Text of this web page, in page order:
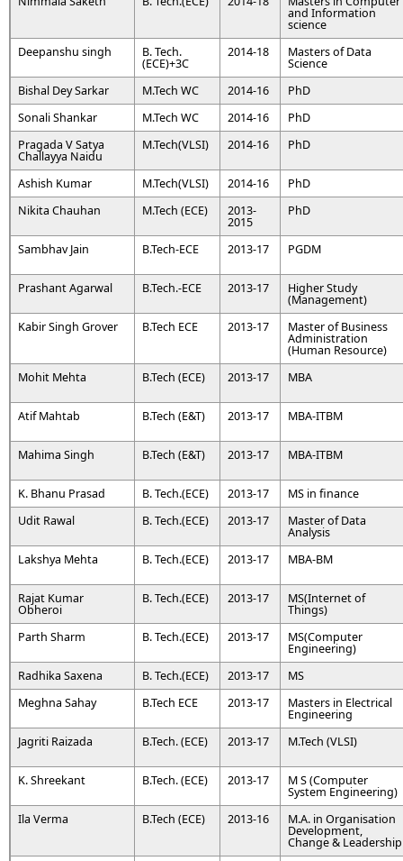
and Information
science
Deepanshu singh
B. Tech.
(ECE)+3C
2014-18 Masters of Data
Science
Bishal Dey Sarkar
M.Tech WC 2014-16
PhD
Sonali Shankar
M.Tech WC 2014-16
PhD
Pragada V Satya
Challayya Naidu
M.Tech(VLSI) 2014-16 PhD
Ashish Kumar M.Tech(VLSI) 2014-16
PhD
Nikita Chauhan
M.Tech (ECE) 2013-
2015
PhD
Sambhav Jain B.Tech-ECE 2013-17 PGDM
Prashant Agarwal B.Tech.-ECE 2013-17 Higher Study
(Management)
Kabir Singh Grover
B.Tech ECE 2013-17 Master of Business
Administration
(Human Resource)
Mohit Mehta
B.Tech (ECE) 2013-17 MBA
Atif Mahtab B.Tech (E&T) 2013-17 MBA-ITBM
Mahima Singh B.Tech (E&T) 2013-17 MBA-ITBM
K. Bhanu Prasad B. Tech.(ECE) 2013-17
MS in finance
Udit Rawal
B. Tech.(ECE) 2013-17 Master of Data
Analysis
Lakshya Mehta
B. Tech.(ECE) 2013-17 MBA-BM
Rajat Kumar
Obheroi
B. Tech.(ECE) 2013-17 MS(Internet of
Things)
Parth Sharm
B. Tech.(ECE) 2013-17 MS(Computer
Engineering)
Radhika Saxena
B. Tech.(ECE) 2013-17
MS
Meghna Sahay
B.Tech ECE 2013-17 Masters in Electrical
Engineering
Jagriti Raizada
B.Tech. (ECE) 2013-17 M.Tech (VLSI)
K. Shreekant B.Tech. (ECE) 2013-17 M S (Computer
System Engineering)
Ila Verma
B.Tech (ECE) 2013-16 M.A. in Organisation
Development,
Change & Leadership